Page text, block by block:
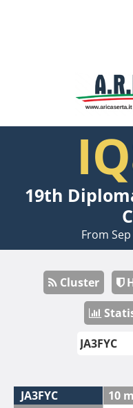
19th
From
Cluster
JA3FYC 10 m